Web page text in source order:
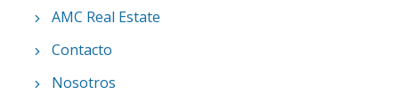
AMC Real Estate
Contacto
Nosotros